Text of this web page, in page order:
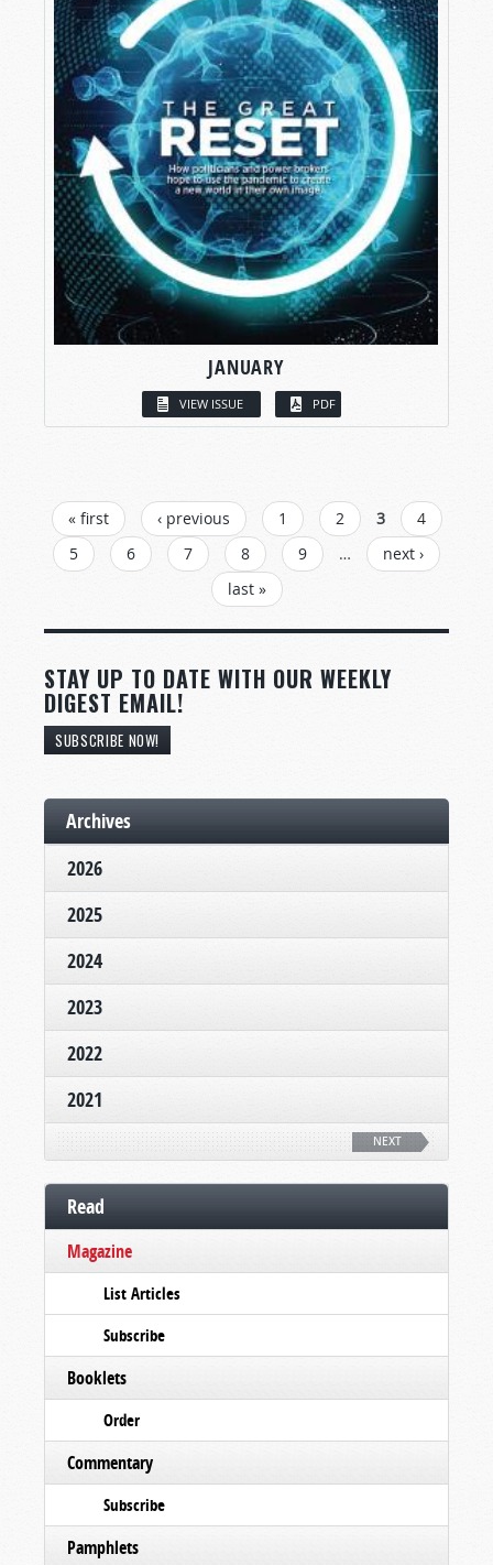
JANUARY
VIEW ISSUE PDF
PAGES
« first ‹ previous 1 2 3
4
5
6 7 8 9 …
next ›
last »
STAY UP TO DATE WITH OUR WEEKLY
DIGEST EMAIL!
SUBSCRIBE NOW!
Archives
2026
2025
2024
2023
2022
2021
NEXT
Read
Magazine
List Articles
Subscribe
Booklets
Order
Commentary
Subscribe
Pamphlets